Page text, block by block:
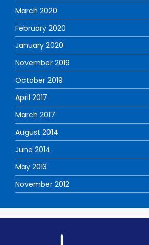
March 2020
February 2020
January 2020
November 2019
October 2019
April 2017
March 2017
August 2014
June 2014
May 2013
November 2012